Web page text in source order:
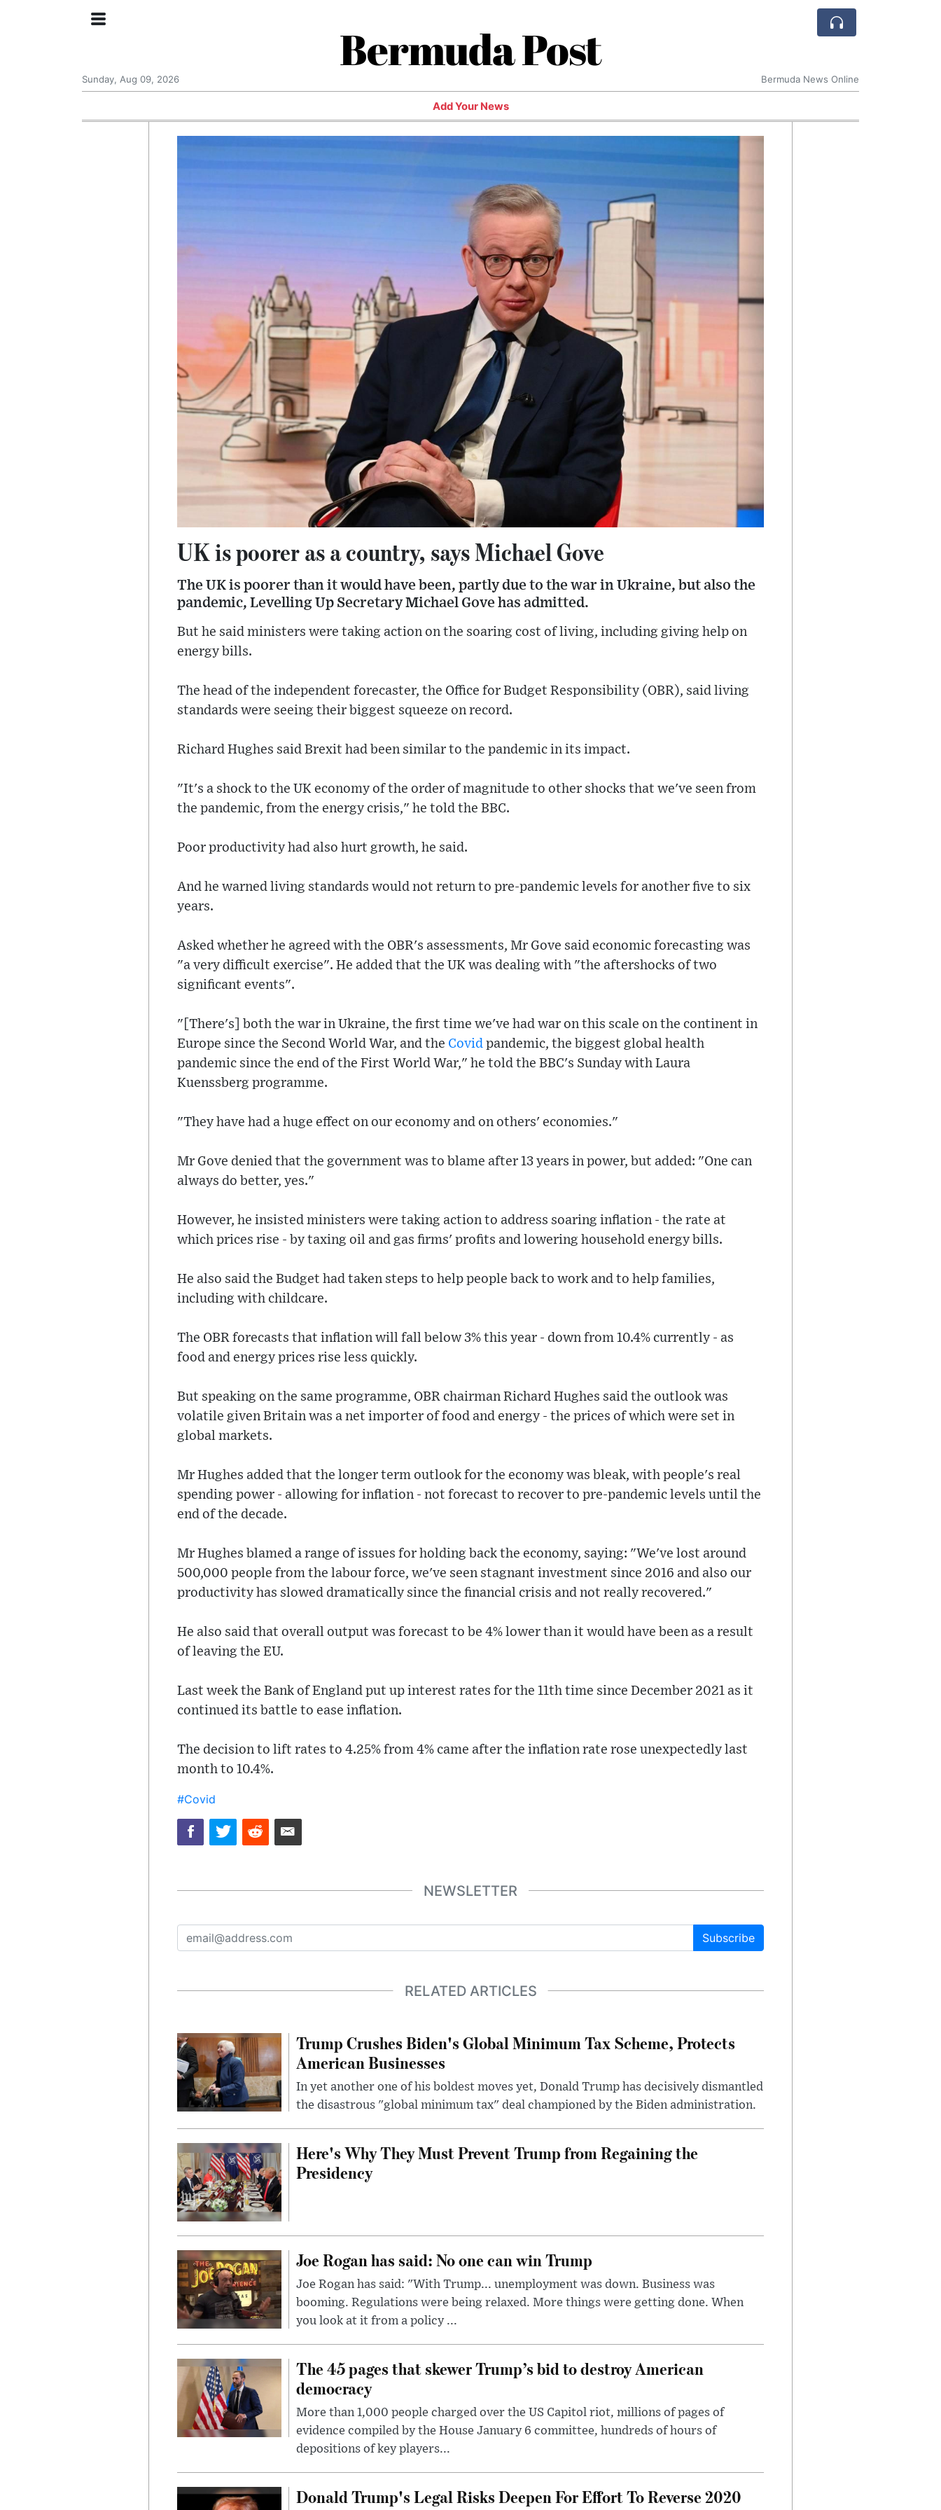
Bermuda Post
Sunday, Aug 09, 2026 Bermuda News Online
Add Your News
UK is poorer as a country, says Michael Gove
The UK is poorer than it would have been, partly due to the war in Ukraine, but also the
pandemic, Levelling Up Secretary Michael Gove has admitted.
But he said ministers were taking action on the soaring cost of living, including giving help on
energy bills.
The head of the independent forecaster, the Office for Budget Responsibility (OBR), said living
standards were seeing their biggest squeeze on record.
Richard Hughes said Brexit had been similar to the pandemic in its impact.
"It's a shock to the UK economy of the order of magnitude to other shocks that we've seen from
the pandemic, from the energy crisis," he told the BBC.
Poor productivity had also hurt growth, he said.
And he warned living standards would not return to pre-pandemic levels for another five to six
years.
Asked whether he agreed with the OBR's assessments, Mr Gove said economic forecasting was
"a very difficult exercise". He added that the UK was dealing with "the aftershocks of two
significant events".
"[There's] both the war in Ukraine, the first time we've had war on this scale on the continent in
Europe since the Second World War, and the Covid pandemic, the biggest global health
pandemic since the end of the First World War," he told the BBC's Sunday with Laura
Kuenssberg programme.
"They have had a huge effect on our economy and on others' economies."
Mr Gove denied that the government was to blame after 13 years in power, but added: "One can
always do better, yes."
However, he insisted ministers were taking action to address soaring inflation - the rate at
which prices rise - by taxing oil and gas firms' profits and lowering household energy bills.
He also said the Budget had taken steps to help people back to work and to help families,
including with childcare.
The OBR forecasts that inflation will fall below 3% this year - down from 10.4% currently - as
food and energy prices rise less quickly.
But speaking on the same programme, OBR chairman Richard Hughes said the outlook was
volatile given Britain was a net importer of food and energy - the prices of which were set in
global markets.
Mr Hughes added that the longer term outlook for the economy was bleak, with people's real
spending power - allowing for inflation - not forecast to recover to pre-pandemic levels until the
end of the decade.
Mr Hughes blamed a range of issues for holding back the economy, saying: "We've lost around
500,000 people from the labour force, we've seen stagnant investment since 2016 and also our
productivity has slowed dramatically since the financial crisis and not really recovered."
He also said that overall output was forecast to be 4% lower than it would have been as a result
of leaving the EU.
Last week the Bank of England put up interest rates for the 11th time since December 2021 as it
continued its battle to ease inflation.
The decision to lift rates to 4.25% from 4% came after the inflation rate rose unexpectedly last
month to 10.4%.
#Covid
NEWSLETTER
Subscribe
RELATED ARTICLES
Trump Crushes Biden's Global Minimum Tax Scheme, Protects
American Businesses
In yet another one of his boldest moves yet, Donald Trump has decisively dismantled
the disastrous "global minimum tax" deal championed by the Biden administration.
Here's Why They Must Prevent Trump from Regaining the
Presidency
Joe Rogan has said: No one can win Trump
Joe Rogan has said: "With Trump... unemployment was down. Business was
booming. Regulations were being relaxed. More things were getting done. When
you look at it from a policy ...
The 45 pages that skewer Trump’s bid to destroy American
democracy
More than 1,000 people charged over the US Capitol riot, millions of pages of
evidence compiled by the House January 6 committee, hundreds of hours of
depositions of key players...
Donald Trump's Legal Risks Deepen For Effort To Reverse 2020